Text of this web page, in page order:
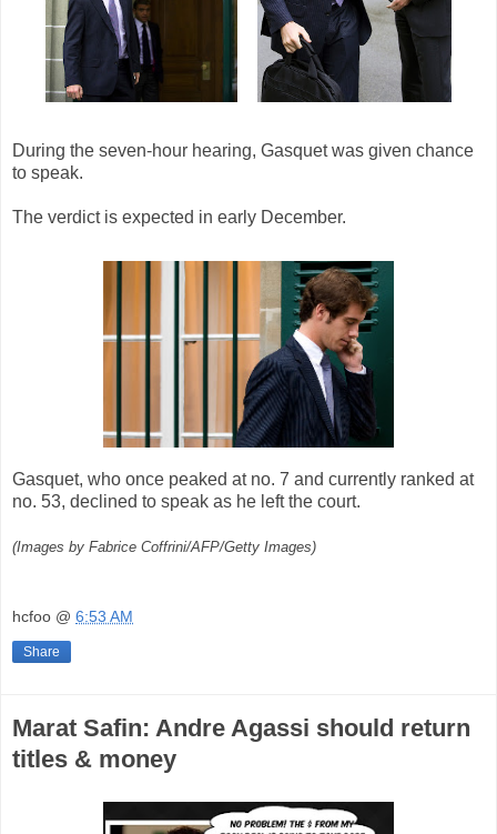
During the seven-hour hearing, Gasquet was given chance
to speak.
The verdict is expected in early December.
Gasquet, who once peaked at no. 7 and currently ranked at
no. 53, declined to speak as he left the court.
(Images by Fabrice Coffrini/AFP/Getty Images)
hcfoo @ 6:53 AM
Share
Marat Safin: Andre Agassi should return
titles & money